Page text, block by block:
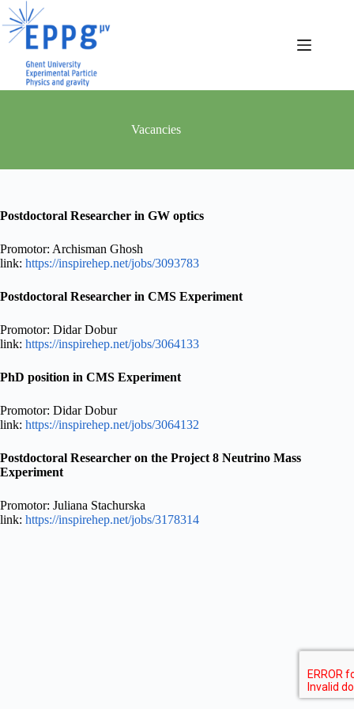
Skip
content
Vacancies
Postdoctoral Researcher in GW optics
Promotor: Archisman Ghosh
link: https://inspirehep.net/jobs/3093783
Postdoctoral Researcher in CMS Experiment
Promotor: Didar Dobur
link: https://inspirehep.net/jobs/3064133
PhD position in CMS Experiment
Promotor: Didar Dobur
link: https://inspirehep.net/jobs/3064132
Postdoctoral Researcher on the Project 8 Neutrino Mass
Experiment
Promotor: Juliana Stachurska
link: https://inspirehep.net/jobs/3178314